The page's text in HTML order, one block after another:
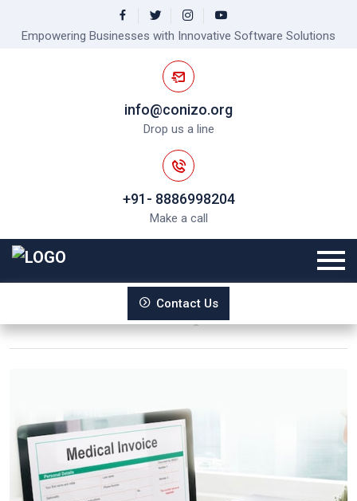
Empowering Businesses with Innovative Software Solutions
info@conizo.org
Drop us a line
+91- 8886998204
Make a call
Contact Us
Accuracy and Confidentiality in
Medical Transcription Services